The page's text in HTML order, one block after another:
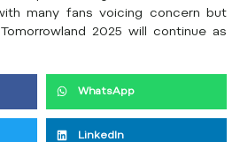
many fans voicing concern but
2025 will continue as
WhatsApp
LinkedIn